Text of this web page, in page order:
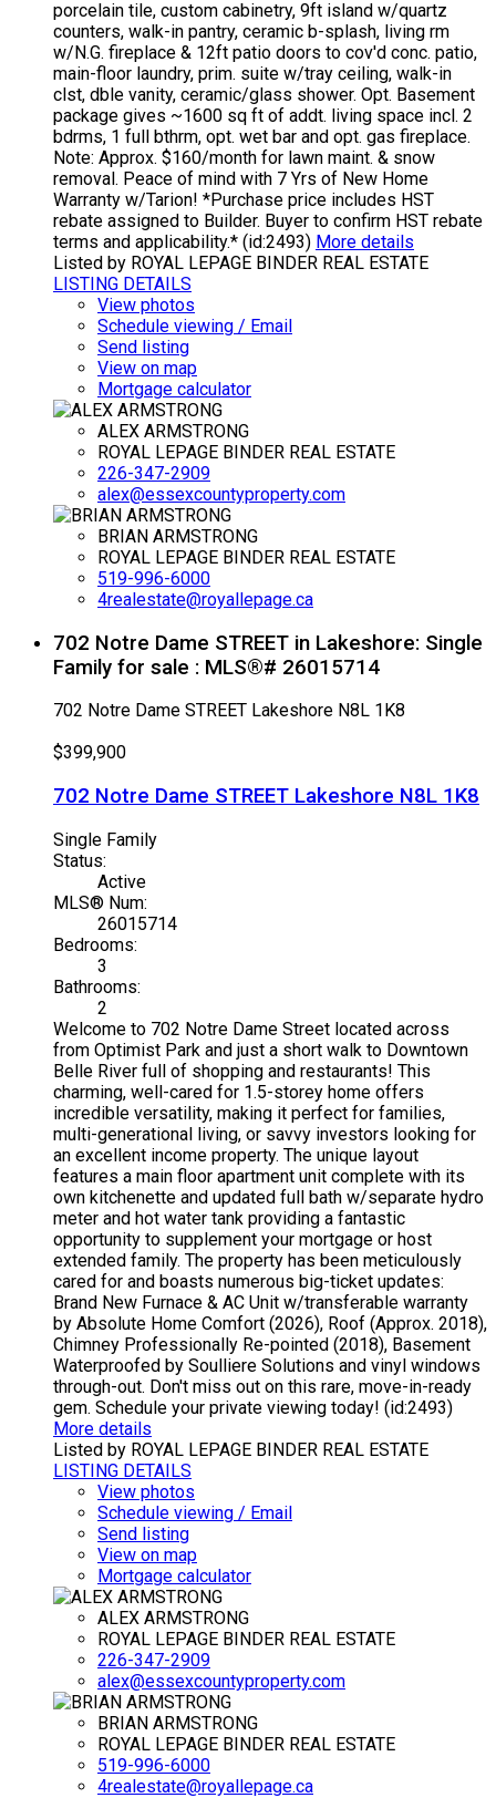
porcelain tile, custom cabinetry, 9ft island w/quartz
counters, walk-in pantry, ceramic b-splash, living rm
w/N.G. fireplace & 12ft patio doors to cov'd conc. patio,
main-floor laundry, prim. suite w/tray ceiling, walk-in
clst, dble vanity, ceramic/glass shower. Opt. Basement
package gives ~1600 sq ft of addt. living space incl. 2
bdrms, 1 full bthrm, opt. wet bar and opt. gas fireplace.
Note: Approx. $160/month for lawn maint. & snow
removal. Peace of mind with 7 Yrs of New Home
Warranty w/Tarion! *Purchase price includes HST
rebate assigned to Builder. Buyer to confirm HST rebate
terms and applicability.* (id:2493) More details
Listed by ROYAL LEPAGE BINDER REAL ESTATE
LISTING DETAILS
View photos
Schedule viewing / Email
Send listing
View on map
Mortgage calculator
ALEX ARMSTRONG
ROYAL LEPAGE BINDER REAL ESTATE
226-347-2909
alex@essexcountyproperty.com
BRIAN ARMSTRONG
ROYAL LEPAGE BINDER REAL ESTATE
519-996-6000
4realestate@royallepage.ca
702 Notre Dame STREET in Lakeshore: Single
Family for sale : MLS®# 26015714
702 Notre Dame STREET Lakeshore N8L 1K8
$399,900
702 Notre Dame STREET Lakeshore N8L 1K8
Single Family
Status:
Active
MLS® Num:
26015714
Bedrooms:
3
Bathrooms:
2
Welcome to 702 Notre Dame Street located across
from Optimist Park and just a short walk to Downtown
Belle River full of shopping and restaurants! This
charming, well-cared for 1.5-storey home offers
incredible versatility, making it perfect for families,
multi-generational living, or savvy investors looking for
an excellent income property. The unique layout
features a main floor apartment unit complete with its
own kitchenette and updated full bath w/separate hydro
meter and hot water tank providing a fantastic
opportunity to supplement your mortgage or host
extended family. The property has been meticulously
cared for and boasts numerous big-ticket updates:
Brand New Furnace & AC Unit w/transferable warranty
by Absolute Home Comfort (2026), Roof (Approx. 2018),
Chimney Professionally Re-pointed (2018), Basement
Waterproofed by Soulliere Solutions and vinyl windows
through-out. Don't miss out on this rare, move-in-ready
gem. Schedule your private viewing today! (id:2493)
More details
Listed by ROYAL LEPAGE BINDER REAL ESTATE
LISTING DETAILS
View photos
Schedule viewing / Email
Send listing
View on map
Mortgage calculator
ALEX ARMSTRONG
ROYAL LEPAGE BINDER REAL ESTATE
226-347-2909
alex@essexcountyproperty.com
BRIAN ARMSTRONG
ROYAL LEPAGE BINDER REAL ESTATE
519-996-6000
4realestate@royallepage.ca